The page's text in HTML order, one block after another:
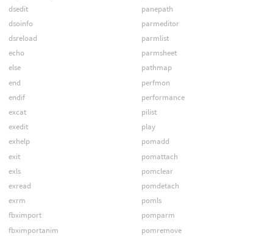
dsedit
dsoinfo
dsreload
echo
else
end
endif
excat
exedit
exhelp
exit
exls
exread
exrm
fbximport
fbximportanim
panepath
parmeditor
parmlist
parmsheet
pathmap
perfmon
performance
pilist
play
pomadd
pomattach
pomclear
pomdetach
pomls
pomparm
pomremove